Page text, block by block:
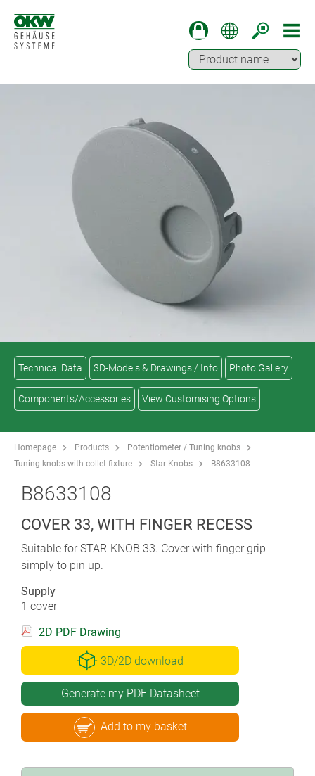
Technical Data 3D-Models & Drawings / Info Photo Gallery
Components/Accessories View Customising Options
Homepage Products
Potentiometer / Tuning knobs
Tuning knobs with collet fixture
Star-Knobs B8633108
B8633108
COVER 33, WITH FINGER RECESS
Suitable for STAR-KNOB 33. Cover with finger grip
simply to pin up.
Supply
1 cover
2D PDF Drawing
3D/2D download
Generate my PDF Datasheet
Add to my basket